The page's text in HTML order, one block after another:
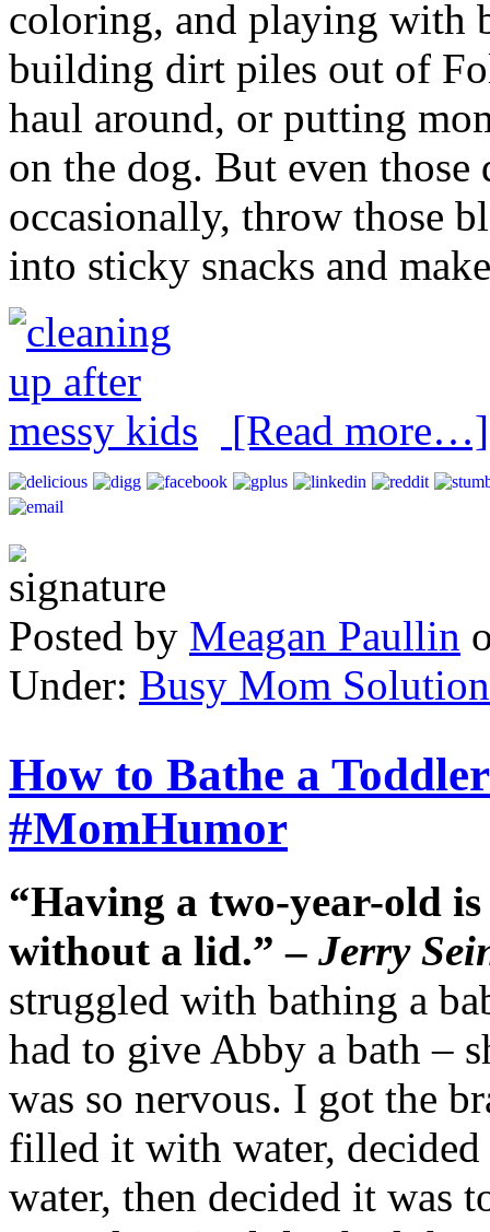
coloring, and playing with
building dirt piles out of
haul around, or putting
on the dog. But even
occasionally, throw those
into sticky snacks and
[Read more…]
Posted by Meagan Paullin
Under: Busy Mom Solution
How to Bathe a
#MomHumor
“Having a two-year-old
without a lid.” – Jerry
struggled with bathing a
had to give Abby a bath –
was so nervous. I got the
filled it with water,
water, then decided it was